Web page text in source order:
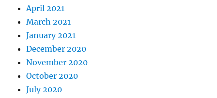
April 2021
March 2021
January 2021
December 2020
November 2020
October 2020
July 2020